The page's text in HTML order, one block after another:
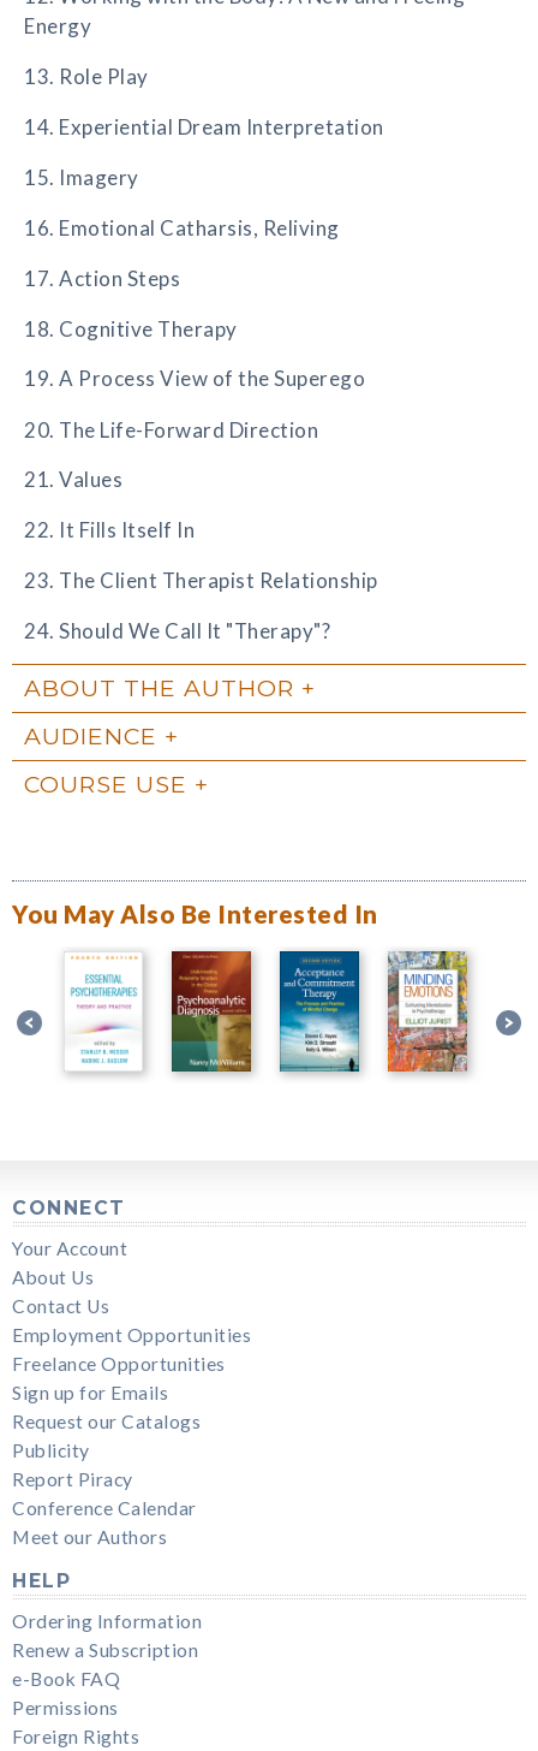
Energy
13. Role Play
14. Experiential Dream Interpretation
15. Imagery
16. Emotional Catharsis, Reliving
17. Action Steps
18. Cognitive Therapy
19. A Process View of the Superego
20. The Life-Forward Direction
21. Values
22. It Fills Itself In
23. The Client Therapist Relationship
24. Should We Call It "Therapy"?
ABOUT THE AUTHOR
AUDIENCE
COURSE USE
You May Also Be Interested In
CONNECT
Your Account
About Us
Contact Us
Employment Opportunities
Freelance Opportunities
Sign up for Emails
Request our Catalogs
Publicity
Report Piracy
Conference Calendar
Meet our Authors
HELP
Ordering Information
Renew a Subscription
e-Book FAQ
Permissions
Foreign Rights